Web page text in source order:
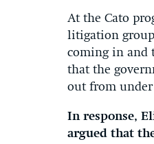
At the Cato
litigation
coming in and
that the
out from under
In response,
argued that